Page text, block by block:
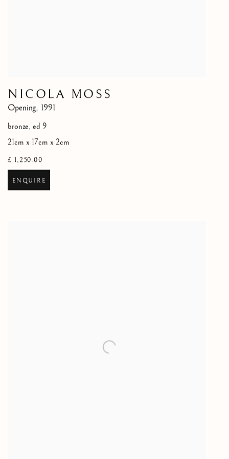
NICOLA MOSS
Opening, 1991
bronze, ed 9
21cm x 17cm x 2cm
£ 1,250.00
ENQUIRE